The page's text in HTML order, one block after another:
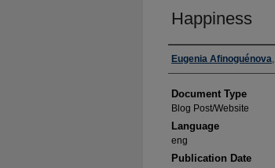
Happiness
Authors
Eugenia Afinoguénova,
Document Type
Blog Post/Website
Language
eng
Publication Date